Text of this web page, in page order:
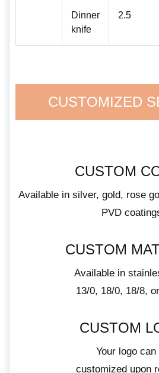
Dinner
knife
2.5
CUSTOMIZED
CUSTOM
Available in silver, gold, rose
PVD
CUSTOM
Available in
13/0, 18/0, 18/8,
CUSTOM
Your logo can
customized upon